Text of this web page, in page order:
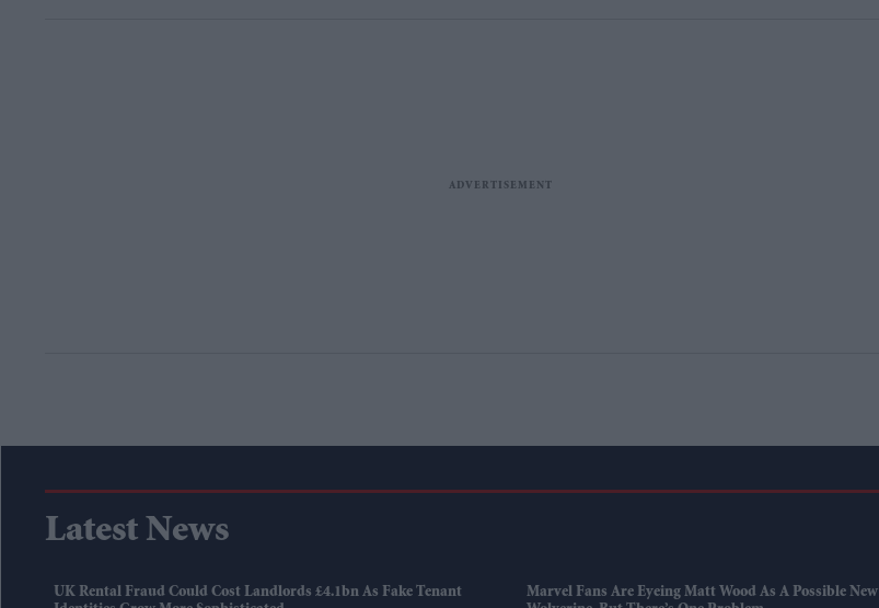
Latest News
UK Rental Fraud Could Cost Landlords £4.1bn As Fake Tenant
Marvel Fans Are Eyeing Matt Wood As A Possible New